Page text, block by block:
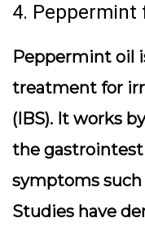
4. Peppermint
Peppermint oil
treatment for
(IBS). It works
the
symptoms such
Studies have